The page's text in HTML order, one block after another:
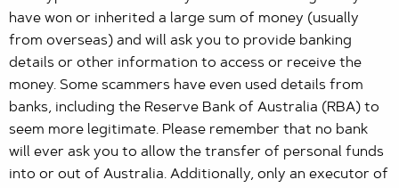
have won or inherited a large sum of money (usually
from overseas) and will ask you to provide banking
details or other information to access or receive the
money. Some scammers have even used details from
banks, including the Reserve Bank of Australia (RBA) to
seem more legitimate. Please remember that no bank
will ever ask you to allow the transfer of personal funds
into or out of Australia. Additionally, only an executor of